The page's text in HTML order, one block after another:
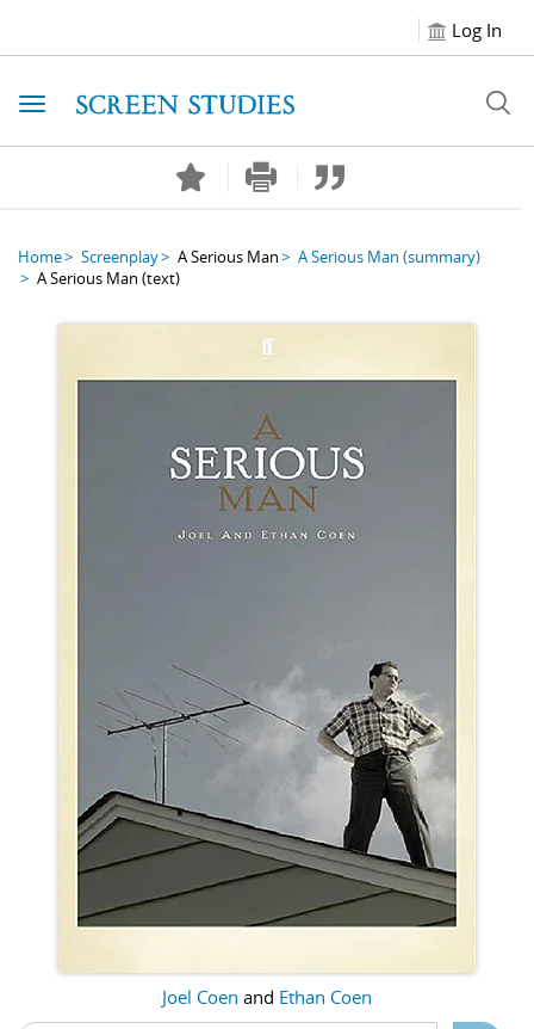
Log In
Toggle navigation
Home Screenplay A Serious Man A Serious Man (summary)
A Serious Man (text)
Joel Coen and Ethan Coen